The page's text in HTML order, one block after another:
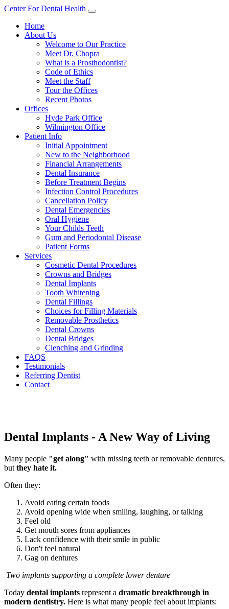
Center For Dental Health
Home
About Us
Welcome to Our Practice
Meet Dr. Chopra
What is a Prosthodontist?
Code of Ethics
Meet the Staff
Tour the Offices
Recent Photos
Offices
Hyde Park Office
Wilmington Office
Patient Info
Initial Appointment
New to the Neighborhood
Financial Arrangements
Dental Insurance
Before Treatment Begins
Infection Control Procedures
Cancellation Policy
Dental Emergencies
Oral Hygiene
Your Childs Teeth
Gum and Periodontal Disease
Patient Forms
Services
Cosmetic Dental Procedures
Crowns and Bridges
Dental Implants
Tooth Whitening
Dental Fillings
Choices for Filling Materials
Removable Prosthetics
Dental Crowns
Dental Bridges
Clenching and Grinding
FAQS
Testimonials
Referring Dentist
Contact
Dental Implants - A New Way of Living
Many people "get along" with missing teeth or removable dentures,
but they hate it.
Often they:
Avoid eating certain foods
Avoid opening wide when smiling, laughing, or talking
Feel old
Get mouth sores from appliances
Lack confidence with their smile in public
Don't feel natural
Gag on dentures
Two implants supporting a complete lower denture
Today dental implants represent a dramatic breakthrough in
modern dentistry. Here is what many people feel about implants: